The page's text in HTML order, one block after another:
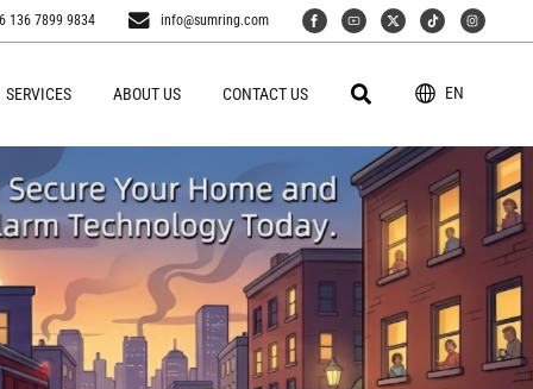
136 7899 9834 info@sumring.com
SERVICES ABOUT US CONTACT US EN